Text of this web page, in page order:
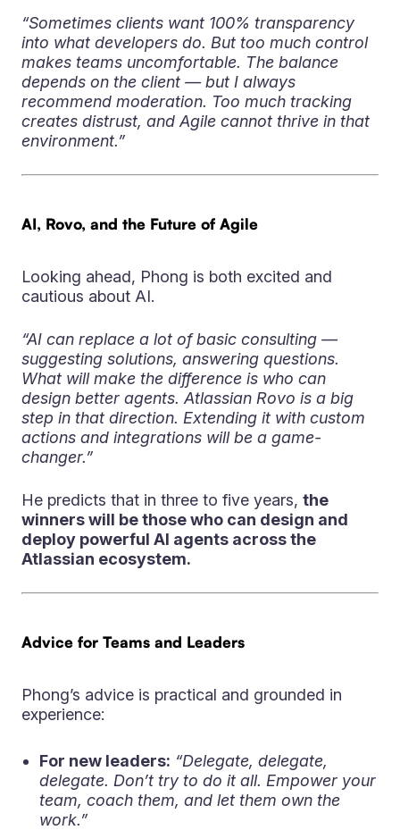
“Sometimes clients want 100% transparency
into what developers do. But too much control
makes teams uncomfortable. The balance
depends on the client — but I always
recommend moderation. Too much tracking
creates distrust, and Agile cannot thrive in that
environment.”
AI, Rovo, and the Future of Agile
Looking ahead, Phong is both excited and
cautious about AI.
“AI can replace a lot of basic consulting —
suggesting solutions, answering questions.
What will make the difference is who can
design better agents. Atlassian Rovo is a big
step in that direction. Extending it with custom
actions and integrations will be a game-
changer.”
He predicts that in three to five years, the
winners will be those who can design and
deploy powerful AI agents across the
Atlassian ecosystem.
Advice for Teams and Leaders
Phong’s advice is practical and grounded in
experience:
For new leaders: “Delegate, delegate,
delegate. Don’t try to do it all. Empower your
team, coach them, and let them own the
work.”